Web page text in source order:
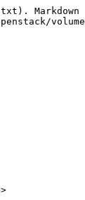
Markdown